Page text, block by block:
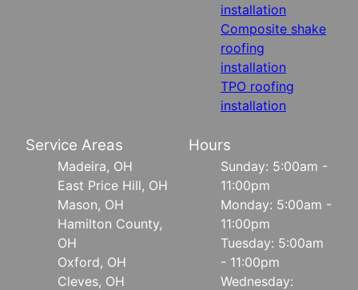
installation
Composite shake
roofing
installation
TPO roofing
installation
Service Areas
Madeira, OH
East Price Hill, OH
Mason, OH
Hamilton County,
OH
Oxford, OH
Cleves, OH
Hours
Sunday: 5:00am -
11:00pm
Monday: 5:00am -
11:00pm
Tuesday: 5:00am
- 11:00pm
Wednesday: